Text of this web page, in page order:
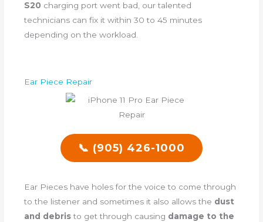
S20 charging port went bad, our talented
technicians can fix it within 30 to 45 minutes
depending on the workload.
Ear Piece Repair
📞 (905) 426-1000
Ear Pieces have holes for the voice to come through
to the listener and sometimes it also allows the dust
and debristo get through causing damage to the